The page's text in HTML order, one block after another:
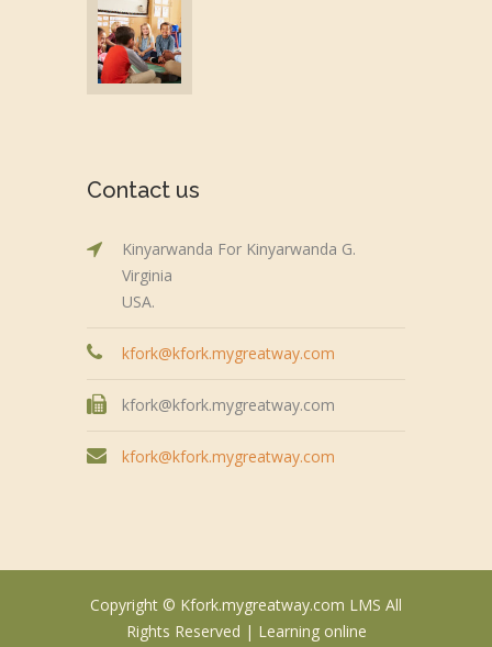
Contact us
Kinyarwanda For Kinyarwanda G.
Virginia
USA.
kfork@kfork.mygreatway.com
kfork@kfork.mygreatway.com
kfork@kfork.mygreatway.com
Copyright © Kfork.mygreatway.com LMS All
Rights Reserved | Learning online